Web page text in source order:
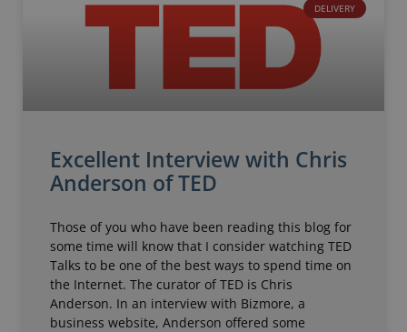
DELIVERY
Excellent Interview with Chris
Anderson of TED
Those of you who have been reading this blog for
some time will know that I consider watching TED
Talks to be one of the best ways to spend time on
the Internet. The curator of TED is Chris
Anderson. In an interview with Bizmore, a
business website, Anderson offered some